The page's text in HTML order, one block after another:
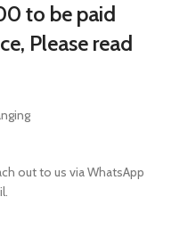
to be paid
Please read
out to us via WhatsApp